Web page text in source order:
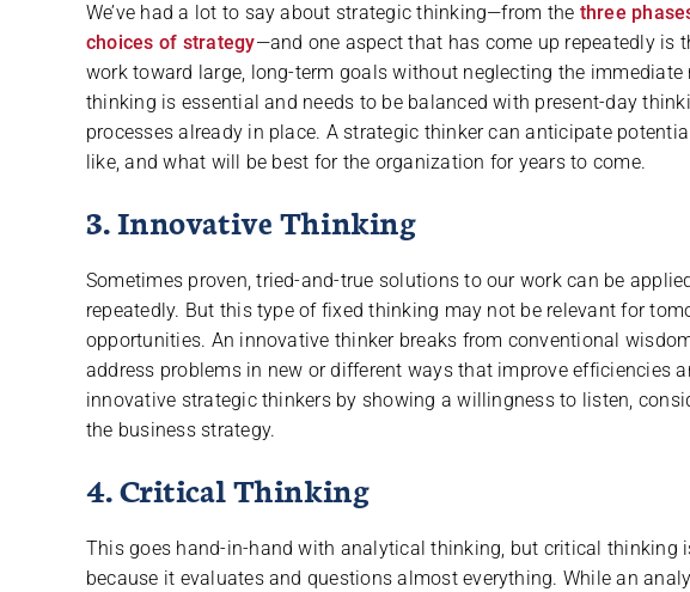
We’ve had a lot to say about strategic thinking—from the three
choices of strategy—and one aspect that has come up repeatedly is
work toward large, long-term goals without neglecting the
thinking is essential and needs to be balanced with present-day
processes already in place. A strategic thinker can anticipate
like, and what will be best for the organization for years to come.
3. Innovative Thinking
Sometimes proven, tried-and-true solutions to our work can be
repeatedly. But this type of fixed thinking may not be relevant for
opportunities. An innovative thinker breaks from conventional
address problems in new or different ways that improve efficiencies
innovative strategic thinkers by showing a willingness to listen,
the business strategy.
4. Critical Thinking
This goes hand-in-hand with analytical thinking, but critical thinking
because it evaluates and questions almost everything. While an